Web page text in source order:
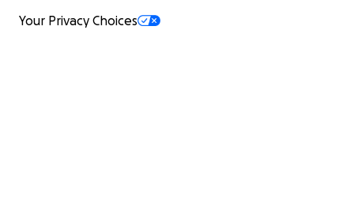
Your Privacy Choices